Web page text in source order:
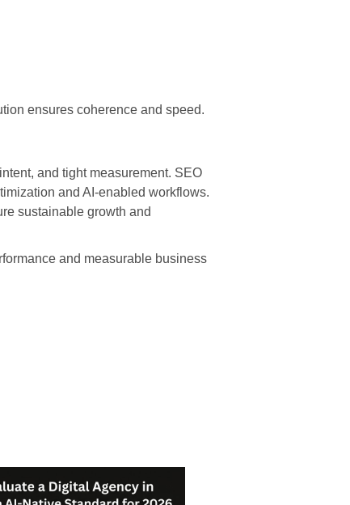
ensures coherence and speed.
and tight measurement. SEO
and AI-enabled workflows.
sustainable growth and
and measurable business